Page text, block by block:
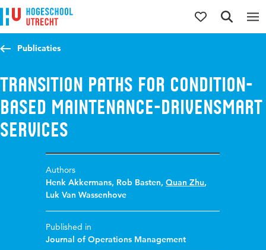
Jump to content
Jump to navigation
Jump to search
Publicaties
Transition paths for condition-
based maintenance-drivensmart
services
Authors
Henk Akkermans, Rob Basten,Quan Zhu,
Luk Van Wassenhove
Published in
Journal of Operations Management